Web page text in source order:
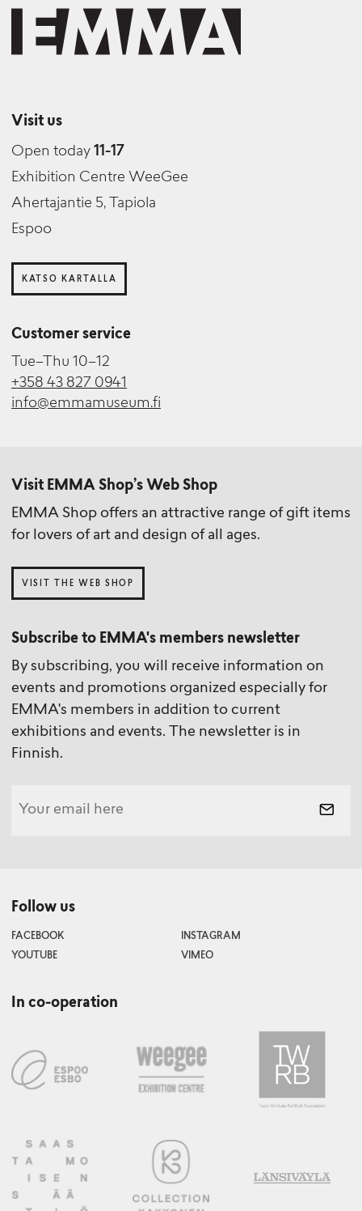
Visit us
Open today 11-17
Exhibition Centre WeeGee
Ahertajantie 5, Tapiola
Espoo
KATSO KARTALLA
Customer service
Tue–Thu 10–12
+358 43 827 0941
info@emmamuseum.fi
Visit EMMA Shop’s Web Shop
EMMA Shop offers an attractive range of gift items
for lovers of art and design of all ages.
VISIT THE WEB SHOP
Subscribe to EMMA's members newsletter
By subscribing, you will receive information on
events and promotions organized especially for
EMMA's members in addition to current
exhibitions and events. The newsletter is in
Finnish.
Follow us
FACEBOOK
INSTAGRAM
YOUTUBE
VIMEO
In co-operation